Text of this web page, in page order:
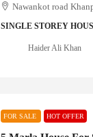
Nawankot road
SINGLE STOREY
Haider Ali Khan
FOR SALE HOT OFFER